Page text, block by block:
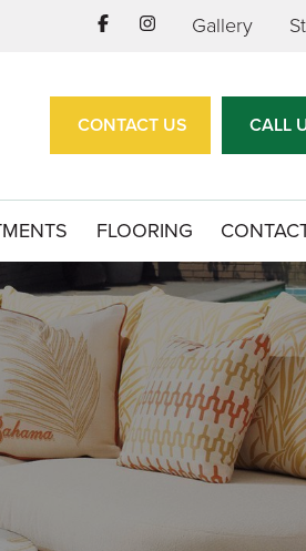
Gallery
CONTACT US CALL
FLOORING